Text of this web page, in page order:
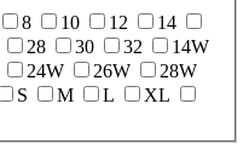
8 10 12
14
28 30 32
14W
24W 26W
28W
S M L
XL